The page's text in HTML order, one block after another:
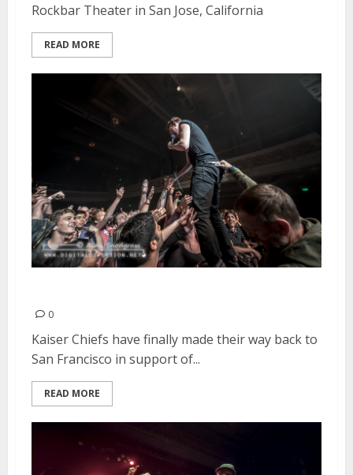
Rockbar Theater in San Jose, California
READ MORE
0
Kaiser Chiefs have finally made their way back to
San Francisco in support of...
READ MORE